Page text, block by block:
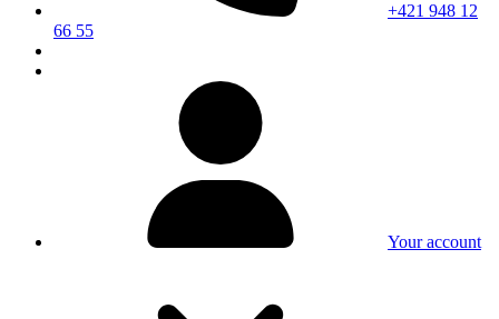
+421 948 12
66 55
Your account